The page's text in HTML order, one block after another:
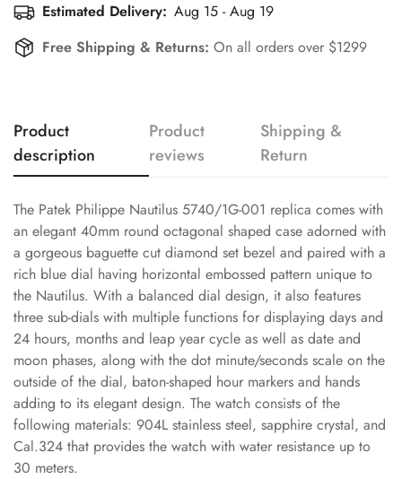
Estimated Delivery: Aug 15 - Aug 19
Free Shipping & Returns: On all orders over $1299
Product
description
Product
reviews
Shipping &
Return
The Patek Philippe Nautilus 5740/1G-001 replica comes with
an elegant 40mm round octagonal shaped case adorned with
a gorgeous baguette cut diamond set bezel and paired with a
rich blue dial having horizontal embossed pattern unique to
the Nautilus. With a balanced dial design, it also features
three sub-dials with multiple functions for displaying days and
24 hours, months and leap year cycle as well as date and
moon phases, along with the dot minute/seconds scale on the
outside of the dial, baton-shaped hour markers and hands
adding to its elegant design. The watch consists of the
following materials: 904L stainless steel, sapphire crystal, and
Cal.324 that provides the watch with water resistance up to
30 meters.